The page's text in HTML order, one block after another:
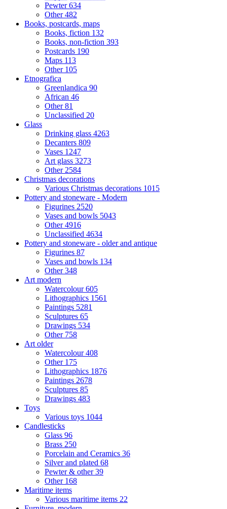
Pewter634
Other482
Books, postcards, maps
Books, fiction 132
Books, non-fiction 393
Postcards 190
Maps 113
Other 105
Etnografica
Greenlandica 90
African 46
Other81
Unclassified 20
Glass
Drinking glass 4263
Decanters 809
Vases 1247
Art glass 3273
Other 2584
Christmas decorations
Various Christmas decorations 1015
Pottery and stoneware - Modern
Figurines 2520
Vases and bowls 5043
Other4916
Unclassified 4634
Pottery and stoneware - older and antique
Figurines 87
Vases and bowls 134
Other348
Art modern
Watercolour605
Lithographics 1561
Paintings 5281
Sculptures 65
Drawings 534
Other 758
Art older
Watercolour408
Other 175
Lithographics 1876
Paintings 2678
Sculptures 85
Drawings 483
Toys
Various toys 1044
Candlesticks
Glass 96
Brass 250
Porcelain and Ceramics 36
Silver and plated 68
Pewter & other39
Other 168
Maritime items
Various maritime items 22